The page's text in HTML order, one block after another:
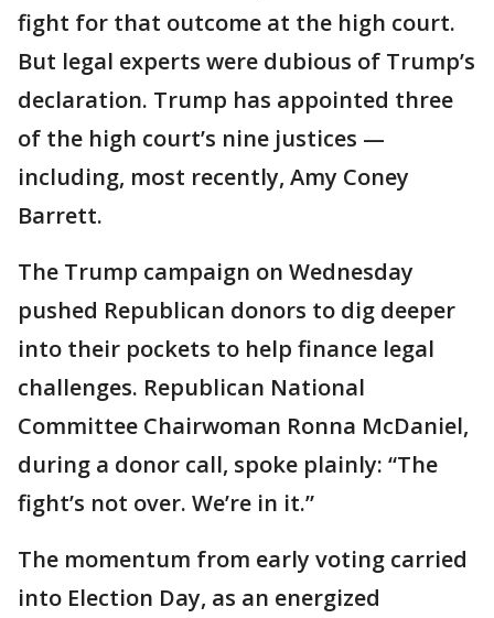
fight for that outcome at the high court.
But legal experts were dubious of Trump’s
declaration. Trump has appointed three
of the high court’s nine justices —
including, most recently, Amy Coney
Barrett.
The Trump campaign on Wednesday
pushed Republican donors to dig deeper
into their pockets to help finance legal
challenges. Republican National
Committee Chairwoman Ronna McDaniel,
during a donor call, spoke plainly: “The
fight’s not over. We’re in it.”
The momentum from early voting carried
into Election Day, as an energized